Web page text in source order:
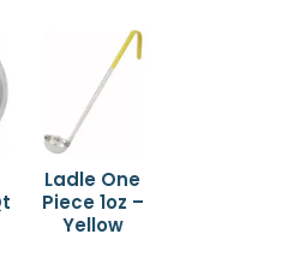
Ladle One
Piece 1oz –
Yellow